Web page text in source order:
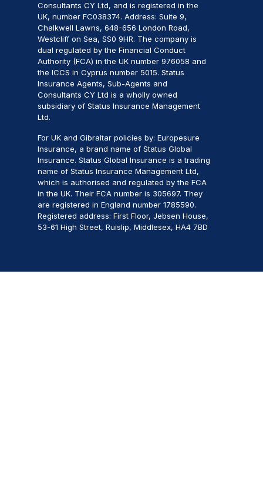
Consultants CY Ltd, and is registered in the
UK, number FC038374. Address: Suite 9,
Chalkwell Lawns, 648-656 London Road,
Westcliff on Sea, SS0 9HR. The company is
dual regulated by the Financial Conduct
Authority (FCA) in the UK number 976058 and
the ICCS in Cyprus number 5015. Status
Insurance Agents, Sub-Agents and
Consultants CY Ltd is a wholly owned
subsidiary of Status Insurance Management
Ltd.
For UK and Gibraltar policies by: Europesure
Insurance, a brand name of Status Global
Insurance. Status Global Insurance is a trading
name of Status Insurance Management Ltd,
which is authorised and regulated by the FCA
in the UK. Their FCA number is 305697. They
are registered in England number 1785590.
Registered address: First Floor, Jebsen House,
53-61 High Street, Ruislip, Middlesex, HA4 7BD